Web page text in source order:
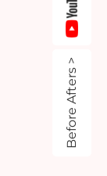
Before Afters >